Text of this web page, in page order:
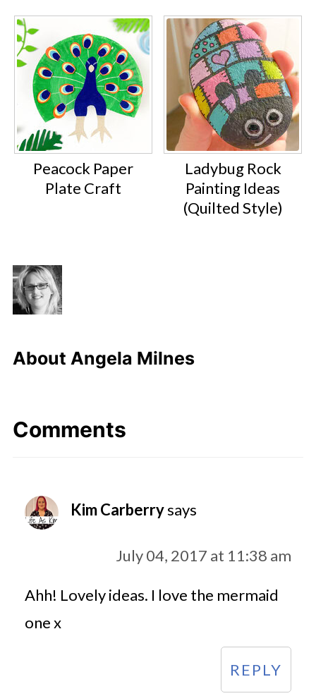
Peacock Paper
Plate Craft
Ladybug Rock
Painting Ideas
(Quilted Style)
About Angela Milnes
Comments
Kim Carberrysays
July 04, 2017 at 11:38 am
Ahh! Lovely ideas. I love the mermaid
one x
REPLY